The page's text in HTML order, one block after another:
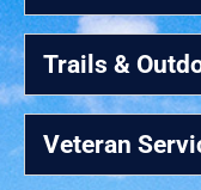
Trails &
Veteran